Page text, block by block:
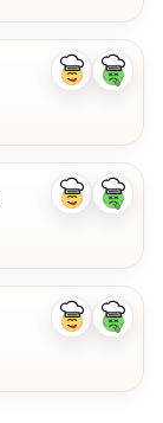
Like
Dislike
Like
Dislike
Like
Dislike